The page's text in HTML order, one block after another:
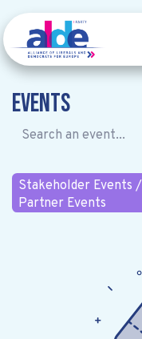
Events
Stakeholder Events /
Partner Events